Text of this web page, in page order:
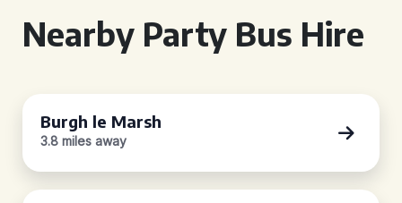
Nearby Party Bus Hire
Burgh le Marsh
3.8 miles away